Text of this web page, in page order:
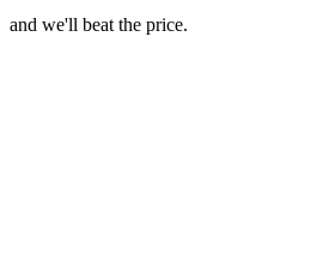
and we'll beat the price.